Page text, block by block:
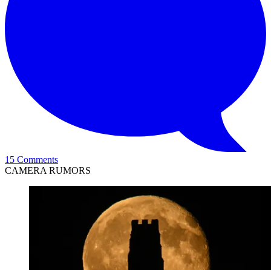
15 Comments
CAMERA RUMORS